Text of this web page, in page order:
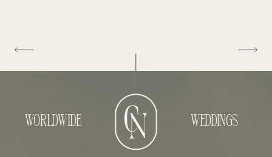
WORLDWIDE WEDDINGS